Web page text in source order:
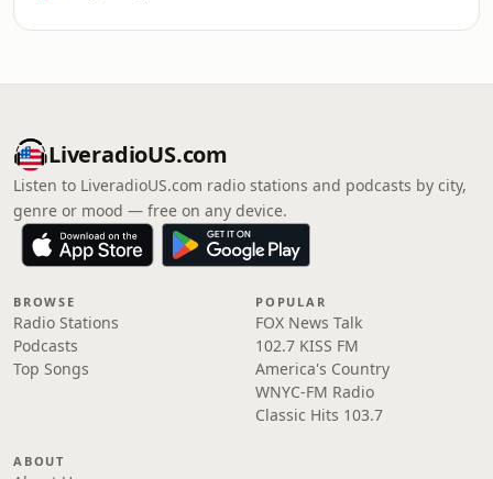
LiveradioUS.com
Listen to LiveradioUS.com radio stations and podcasts by city,
genre or mood — free on any device.
BROWSE
Radio Stations
Podcasts
Top Songs
POPULAR
FOX News Talk
102.7 KISS FM
America's Country
WNYC-FM Radio
Classic Hits 103.7
ABOUT